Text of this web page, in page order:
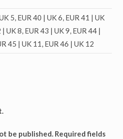
5, EUR 40 | UK 6, EUR 41 | UK
| UK 8, EUR 43 | UK 9, EUR 44 |
45 | UK 11, EUR 46 | UK 12
be published. Required fields